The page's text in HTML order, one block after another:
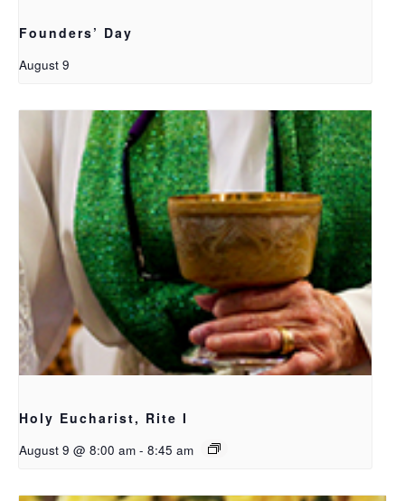
Founders’ Day
August 9
Holy Eucharist, Rite I
August 9 @ 8:00 am - 8:45 am